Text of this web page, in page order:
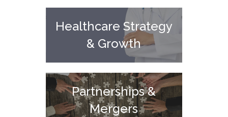
Healthcare Strategy
& Growth
Partnerships &
Mergers